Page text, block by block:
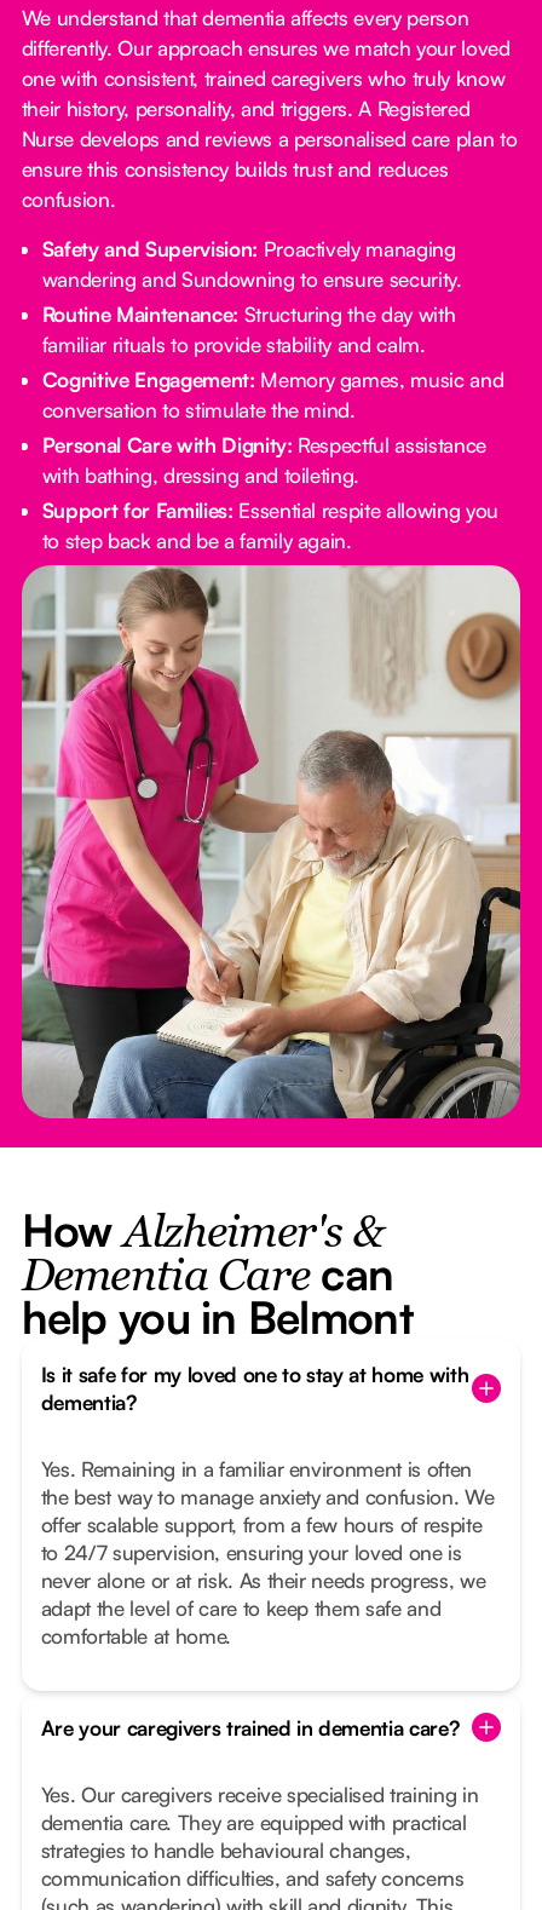
We understand that dementia affects every person
differently. Our approach ensures we match your loved
one with consistent, trained caregivers who truly know
their history, personality, and triggers. A Registered
Nurse develops and reviews a personalised care plan to
ensure this consistency builds trust and reduces
confusion.
Safety and Supervision: Proactively managing
wandering and Sundowning to ensure security.
Routine Maintenance: Structuring the day with
familiar rituals to provide stability and calm.
Cognitive Engagement: Memory games, music and
conversation to stimulate the mind.
Personal Care with Dignity: Respectful assistance
with bathing, dressing and toileting.
Support for Families: Essential respite allowing you
to step back and be a family again.
HowAlzheimer's &
Dementia Carecan
help you in Belmont
Is it safe for my loved one to stay at home with
dementia?
Yes. Remaining in a familiar environment is often
the best way to manage anxiety and confusion. We
offer scalable support, from a few hours of respite
to 24/7 supervision, ensuring your loved one is
never alone or at risk. As their needs progress, we
adapt the level of care to keep them safe and
comfortable at home.
Are your caregivers trained in dementia care?
Yes. Our caregivers receive specialised training in
dementia care. They are equipped with practical
strategies to handle behavioural changes,
communication difficulties, and safety concerns